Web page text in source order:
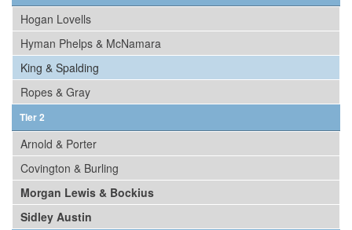
Hogan Lovells
Hyman Phelps & McNamara
King & Spalding
Ropes & Gray
Tier 2
Arnold & Porter
Covington & Burling
Morgan Lewis & Bockius
Sidley Austin